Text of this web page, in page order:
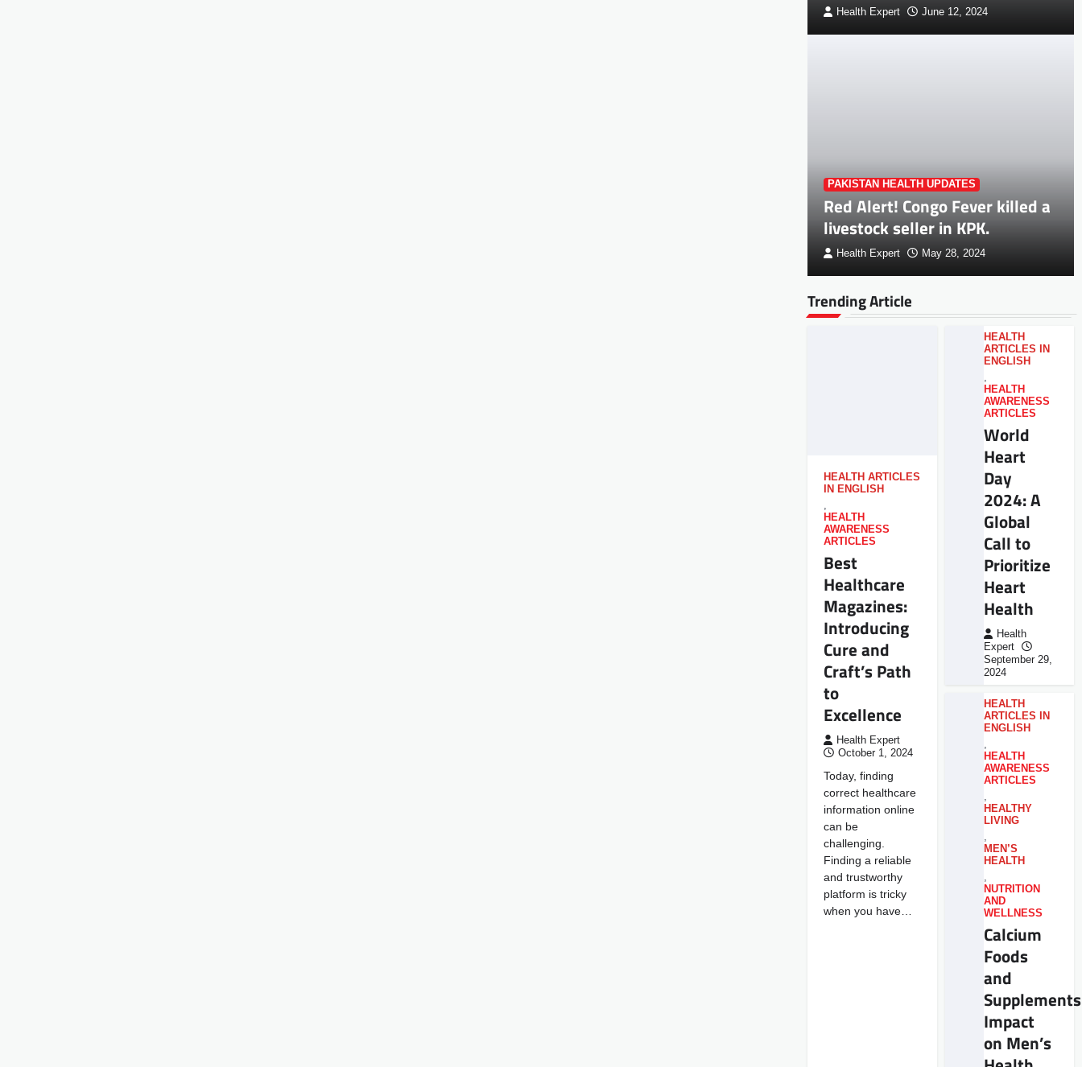
Health Expert June 12, 2024
PAKISTAN HEALTH UPDATES
Red Alert! Congo Fever killed a
livestock seller in KPK.
Health Expert May 28, 2024
Trending Article
HEALTH ARTICLES
IN ENGLISH
HEALTH
AWARENESS
ARTICLES
Best
Healthcare
Magazines:
Introducing
Cure and
Craft’s Path
to
Excellence
Health Expert
October 1, 2024
Today, finding
correct healthcare
information online
can be
challenging.
Finding a reliable
and trustworthy
platform is tricky
when you have…
HEALTH
ARTICLES IN
ENGLISH
,
HEALTH
AWARENESS
ARTICLES
World
Heart
Day
2024: A
Global
Call to
Prioritize
Heart
Health
Health
Expert
September 29,
2024
HEALTH
ARTICLES IN
ENGLISH
,
HEALTH
AWARENESS
ARTICLES
,
HEALTHY
LIVING
,
MEN’S
HEALTH
,
NUTRITION
AND
WELLNESS
Calcium
Foods
and
Impact
on Men’s